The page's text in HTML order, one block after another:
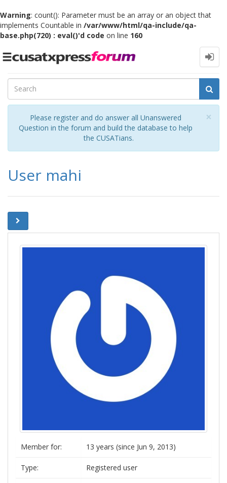
Warning: count(): Parameter must be an array or an object that
implements Countable in /var/www/html/qa-include/qa-
base.php(720) : eval()'d code on line 160
Toggle
×
Please register and do answer all Unanswered
Question in the forum and build the database to help
the CUSATians.
User mahi
Member for: 13 years (since Jun 9, 2013)
Type: Registered user